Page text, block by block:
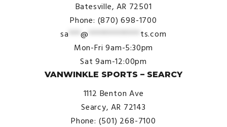
Batesville, AR 72501
Phone: (870) 698-1700
sa ***@ ************* ts.com
Mon-Fri 9am-5:30pm
Sat 9am-12:00pm
VANWINKLE SPORTS – SEARCY
1112 Benton Ave
Searcy, AR 72143
Phone: (501) 268-7100